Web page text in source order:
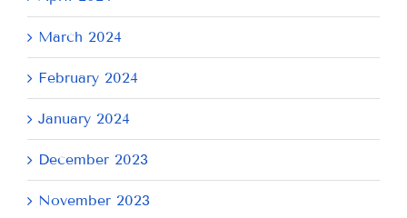
March 2024
February 2024
January 2024
December 2023
November 2023